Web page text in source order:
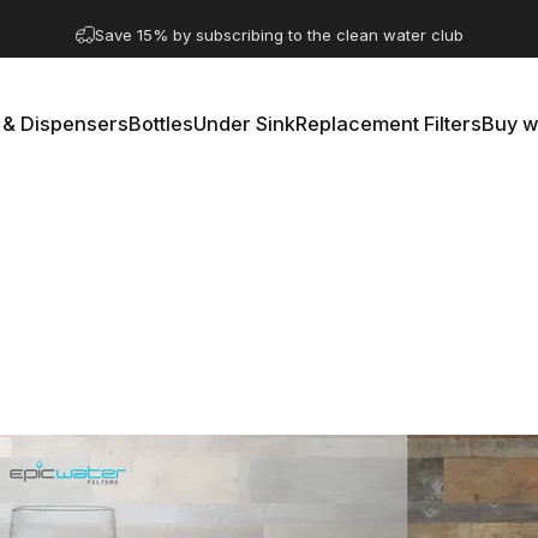
A question? Visit our contact page
DispensersBottlesUnder SinkReplacement FiltersBuy